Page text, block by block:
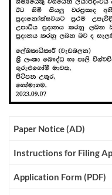
Paper Notice (AD)
Instructions for Filing
Application Form (PDF)